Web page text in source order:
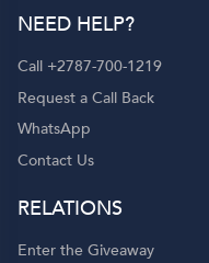
NEED HELP?
Call +2787-700-1219
Request a Call Back
WhatsApp
Contact Us
RELATIONS
Enter the Giveaway